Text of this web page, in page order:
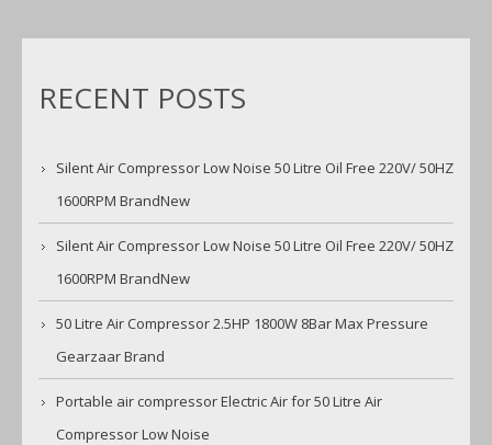
RECENT POSTS
Silent Air Compressor Low Noise 50 Litre Oil Free 220V/ 50HZ
1600RPM BrandNew
Silent Air Compressor Low Noise 50 Litre Oil Free 220V/ 50HZ
1600RPM BrandNew
50 Litre Air Compressor 2.5HP 1800W 8Bar Max Pressure
Gearzaar Brand
Portable air compressor Electric Air for 50 Litre Air
Compressor Low Noise